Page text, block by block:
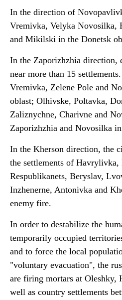
In the direction of
Vremivka, Velyka Novosilka,
and Mikilski in the Donetsk
In the Zaporizhzhia direction,
near more than 15
Vremivka, Zelene Pole and
oblast; Olhivske, Poltavka,
Zaliznychne, Charivne and
Zaporizhzhia and Novosilka
In the Kherson direction, the
the settlements of
Respublikanets, Beryslav,
Inzhenerne, Antonivka and
enemy fire.
In order to destabilize the
temporarily occupied
and to force the local
"voluntary evacuation", the
are firing mortars at Oleshky,
well as country settlements